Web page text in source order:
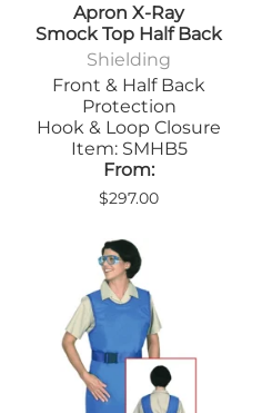
Apron X-Ray
Smock Top Half Back
Shielding
Front & Half Back
Protection
Hook & Loop Closure
Item: SMHB5
From:
$297.00